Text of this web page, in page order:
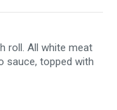
roll. All white meat
sauce, topped with